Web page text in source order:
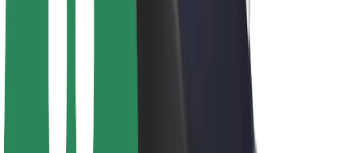
About Bolt
Sustainability at Bolt